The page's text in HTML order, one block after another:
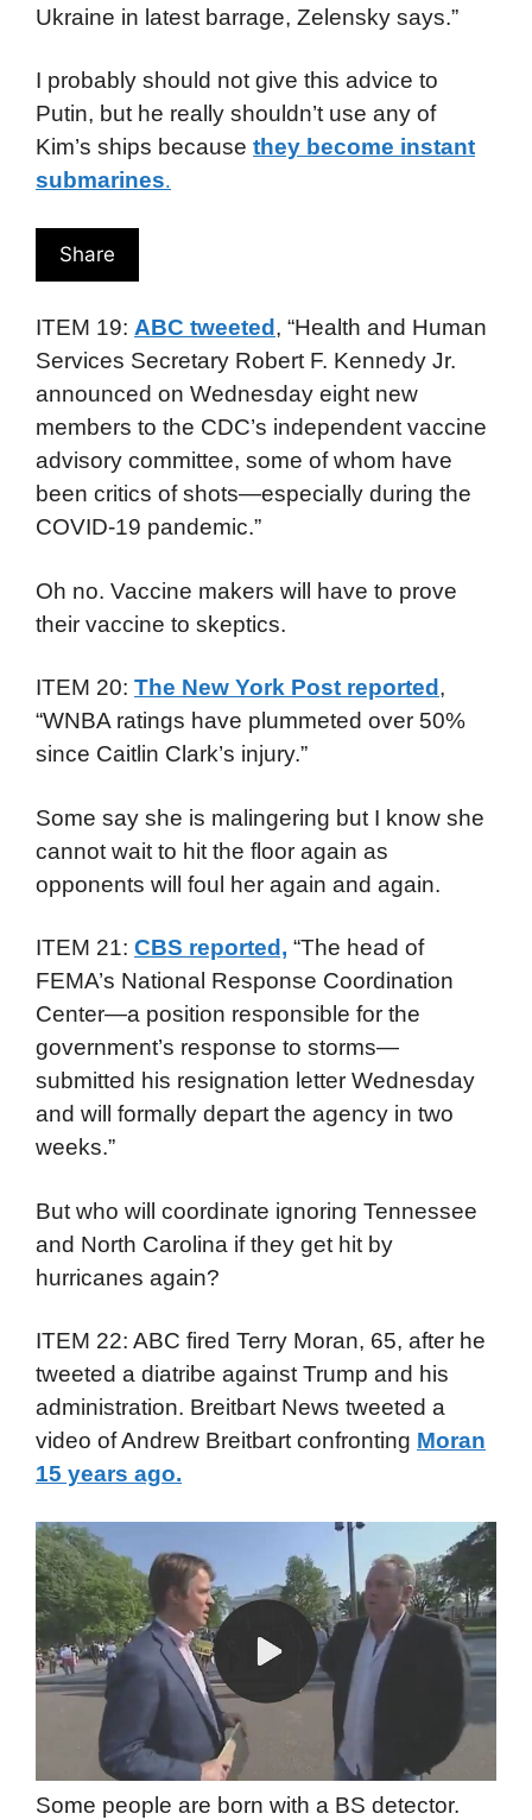
Ukraine in latest barrage, Zelensky says.”
I probably should not give this advice to
Putin, but he really shouldn’t use any of
Kim’s ships because they become instant
submarines.
Share
ITEM 19: ABC tweeted , “Health and Human
Services Secretary Robert F. Kennedy Jr.
announced on Wednesday eight new
members to the CDC’s independent vaccine
advisory committee, some of whom have
been critics of shots—especially during the
COVID-19 pandemic.”
Oh no. Vaccine makers will have to prove
their vaccine to skeptics.
ITEM 20: The New York Post reported ,
“WNBA ratings have plummeted over 50%
since Caitlin Clark’s injury.”
Some say she is malingering but I know she
cannot wait to hit the floor again as
opponents will foul her again and again.
ITEM 21: CBS reported, “The head of
FEMA’s National Response Coordination
Center—a position responsible for the
government’s response to storms—
submitted his resignation letter Wednesday
and will formally depart the agency in two
weeks.”
But who will coordinate ignoring Tennessee
and North Carolina if they get hit by
hurricanes again?
ITEM 22: ABC fired Terry Moran, 65, after he
tweeted a diatribe against Trump and his
administration. Breitbart News tweeted a
video of Andrew Breitbart confronting Moran
15 years ago.
Some people are born with a BS detector.